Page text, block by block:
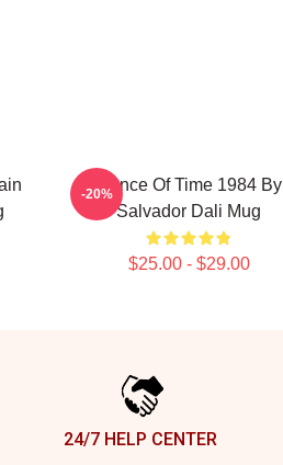
Dance Of Time 1984 By
Salvador Dali Mug
$25.00 - $29.00
-20%
24/7 HELP CENTER